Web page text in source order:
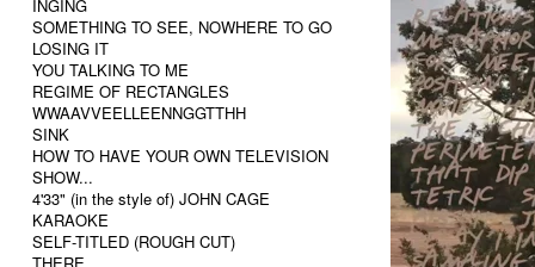
INGING
SOMETHING TO SEE, NOWHERE TO GO
LOSING IT
YOU TALKING TO ME
REGIME OF RECTANGLES
WWAAVVEELLEENNGGTTHH
SINK
HOW TO HAVE YOUR OWN TELEVISION
SHOW...
4'33" (in the style of) JOHN CAGE
KARAOKE
SELF-TITLED (ROUGH CUT)